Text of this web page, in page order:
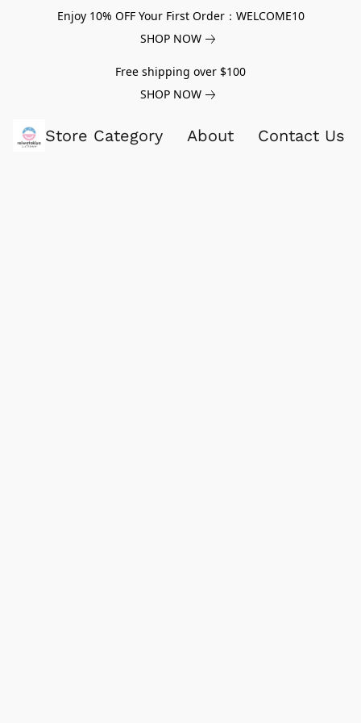
Enjoy 10% OFF Your First Order：WELCOME10
SHOP NOW
Free shipping over $100
SHOP NOW
Store Category About Contact Us